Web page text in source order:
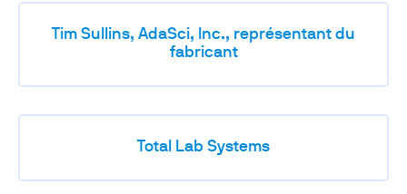
Tim Sullins, AdaSci, Inc., représentant du
fabricant
Total Lab Systems